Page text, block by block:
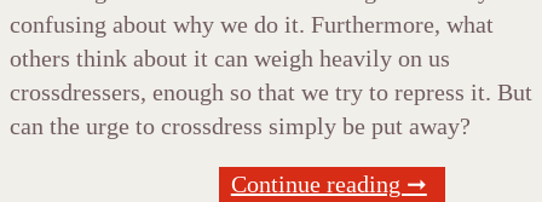
confusing about why we do it. Furthermore, what
others think about it can weigh heavily on us
crossdressers, enough so that we try to repress it. But
can the urge to crossdress simply be put away?
Continue reading ➞